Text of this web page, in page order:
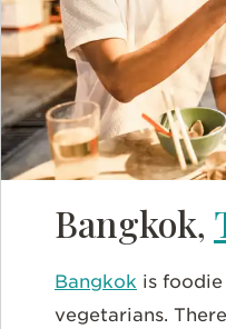
Bangkok,
Bangkok is
vegetarians.